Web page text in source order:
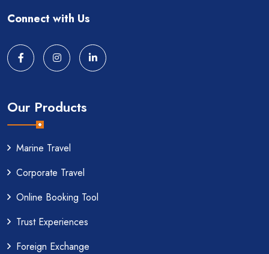
Connect with Us
Our Products
Marine Travel
Corporate Travel
Online Booking Tool
Trust Experiences
Foreign Exchange